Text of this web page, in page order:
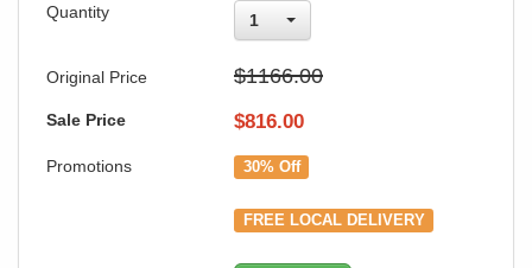
Quantity 1
Original Price $1166.00
Sale Price $816.00
Promotions 30% Off
FREE LOCAL DELIVERY